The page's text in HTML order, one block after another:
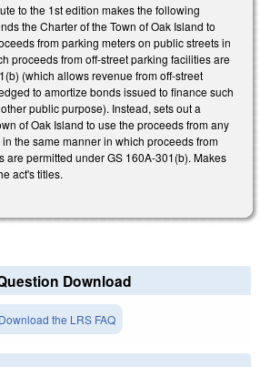
to the 1st edition makes the following
the Charter of the Town of Oak Island to
from parking meters on public streets in
proceeds from off-street parking facilities are
(which allows revenue from off-street
to amortize bonds issued to finance such
public purpose). Instead, sets out a
of Oak Island to use the proceeds from any
the same manner in which proceeds from
are permitted under GS 160A-301(b). Makes
act's titles.
Download
Download the LRS FAQ